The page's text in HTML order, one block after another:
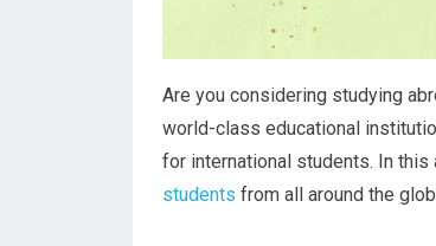
Are you considering studying
world-class educational
for international students. In
students from all around the